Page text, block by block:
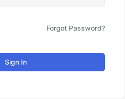
Forgot Password?
Sign In